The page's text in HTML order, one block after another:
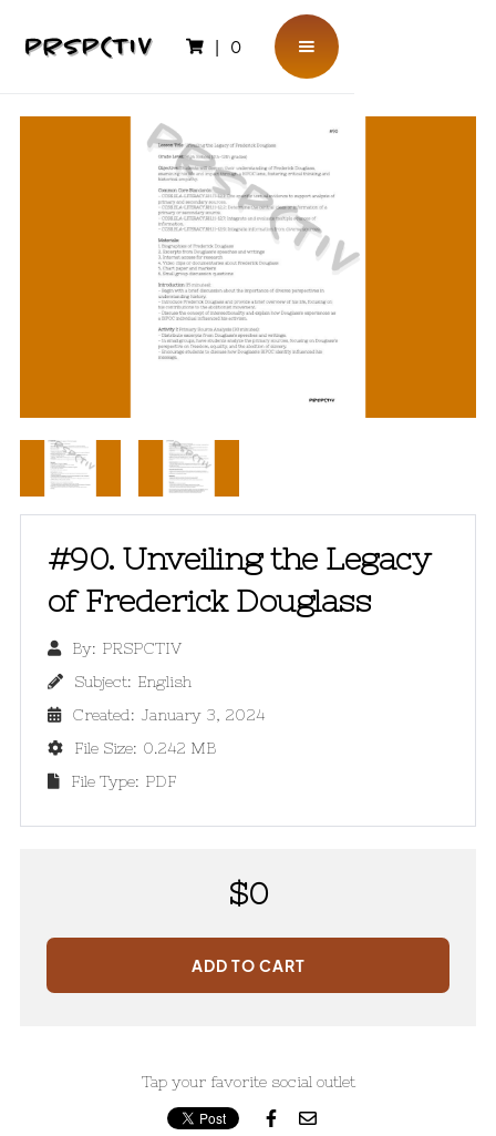
 | 0
#90. Unveiling the Legacy
of Frederick Douglass
 By: PRSPCTIV
 Subject: English
 Created: January 3, 2024
 File Size: 0.242 MB
 File Type: PDF
$0
ADD TO CART
Tap your favorite social outlet
 